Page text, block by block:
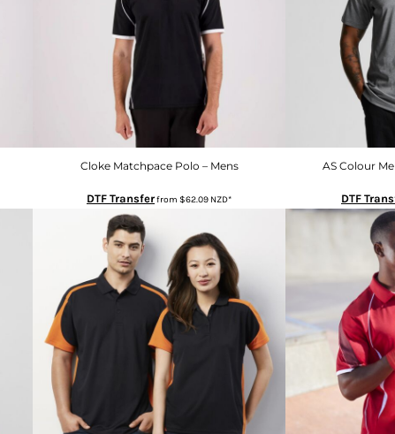
Cloke Matchpace Polo – Mens
DTF Transferfrom $62.09 NZD*
AS Colour
DTF